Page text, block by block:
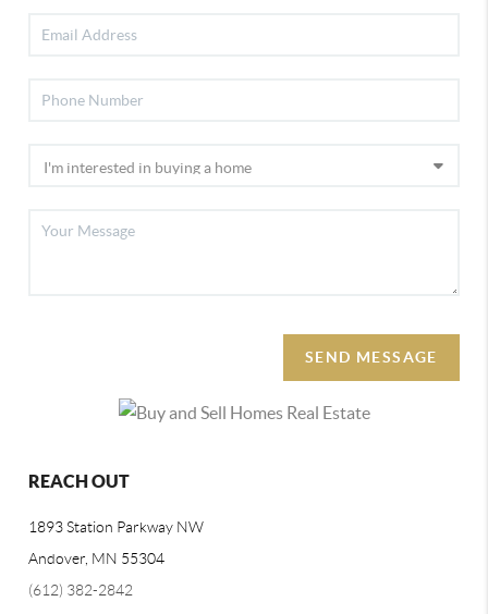
SEND MESSAGE
REACH OUT
1893 Station Parkway NW
Andover, MN 55304
(612) 382-2842